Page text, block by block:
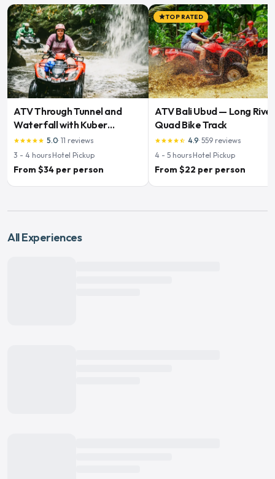
ATV Through Tunnel and
Waterfall with Kuber
Adventures
star star star star star 5.0· 11 reviews
3 - 4 hours·Hotel Pickup
From $34 per person
starTOP RATED
ATV Bali Ubud — Long River
Quad Bike Track
star star star star star_half 4.9· 559 reviews
4 - 5 hours·Hotel Pickup
From $22 per person
All Experiences